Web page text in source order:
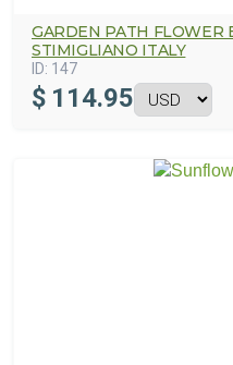
GARDEN PATH FLOWER
STIMIGLIANO ITALY
ID: 147
$ 114.95